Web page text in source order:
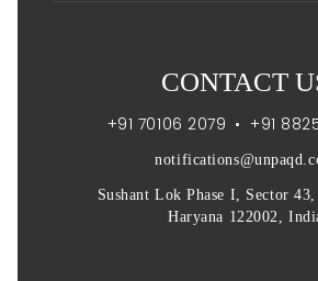
CONTACT
+91 70106 2079 • +91
Sushant Lok Phase I, Sector
Haryana 122002,